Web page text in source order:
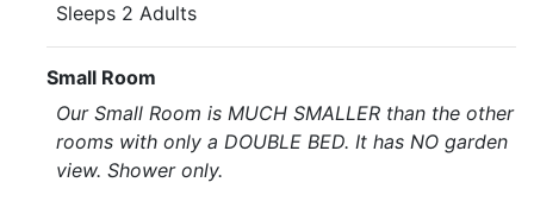
Sleeps 2 Adults
Small Room
Our Small Room is MUCH SMALLER than the other
rooms with only a DOUBLE BED. It has NO garden
view. Shower only.